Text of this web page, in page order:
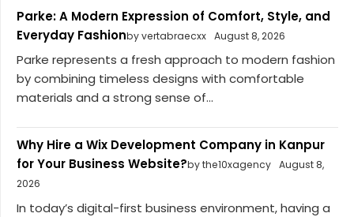
Parke: A Modern Expression of Comfort, Style, and
Everyday Fashionby vertabraecxx August 8, 2026
Parke represents a fresh approach to modern fashion
by combining timeless designs with comfortable
materials and a strong sense of...
Why Hire a Wix Development Company in Kanpur
for Your Business Website?by the10xagency August 8,
2026
In today’s digital-first business environment, having a